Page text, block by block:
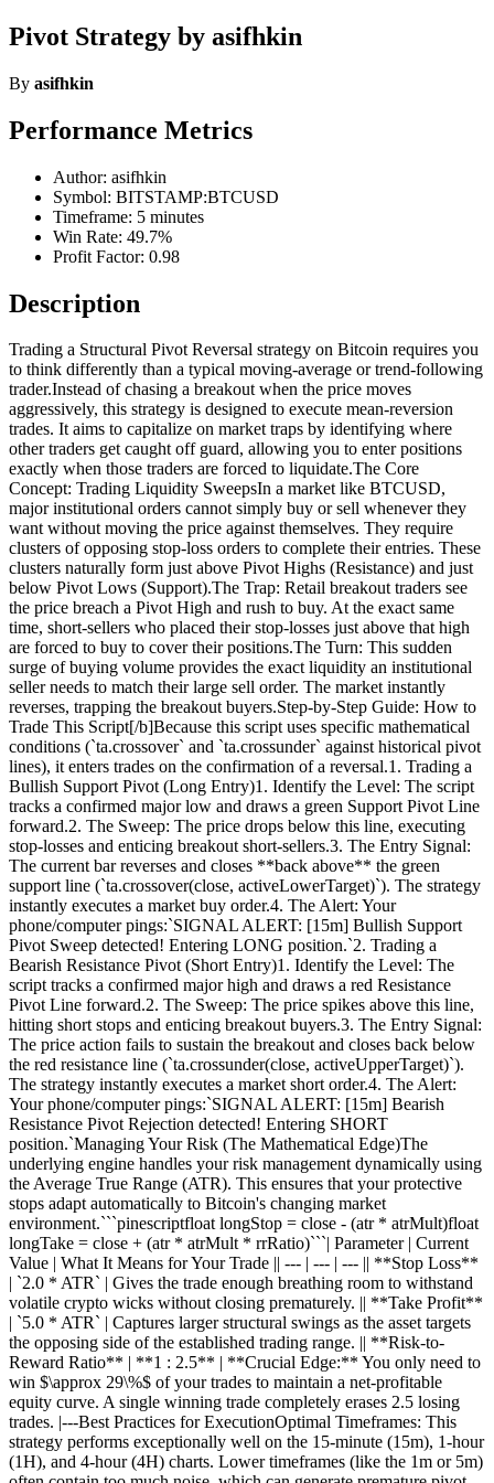
Pivot Strategy by asifhkin
By asifhkin
Performance Metrics
Author: asifhkin
Symbol: BITSTAMP:BTCUSD
Timeframe: 5 minutes
Win Rate: 49.7%
Profit Factor: 0.98
Description
Trading a Structural Pivot Reversal strategy on Bitcoin requires you
to think differently than a typical moving-average or trend-following
trader.Instead of chasing a breakout when the price moves
aggressively, this strategy is designed to execute mean-reversion
trades. It aims to capitalize on market traps by identifying where
other traders get caught off guard, allowing you to enter positions
exactly when those traders are forced to liquidate.The Core
Concept: Trading Liquidity SweepsIn a market like BTCUSD,
major institutional orders cannot simply buy or sell whenever they
want without moving the price against themselves. They require
clusters of opposing stop-loss orders to complete their entries. These
clusters naturally form just above Pivot Highs (Resistance) and just
below Pivot Lows (Support).The Trap: Retail breakout traders see
the price breach a Pivot High and rush to buy. At the exact same
time, short-sellers who placed their stop-losses just above that high
are forced to buy to cover their positions.The Turn: This sudden
surge of buying volume provides the exact liquidity an institutional
seller needs to match their large sell order. The market instantly
reverses, trapping the breakout buyers.Step-by-Step Guide: How to
Trade This Script[/b]Because this script uses specific mathematical
conditions (`ta.crossover` and `ta.crossunder` against historical pivot
lines), it enters trades on the confirmation of a reversal.1. Trading a
Bullish Support Pivot (Long Entry)1. Identify the Level: The script
tracks a confirmed major low and draws a green Support Pivot Line
forward.2. The Sweep: The price drops below this line, executing
stop-losses and enticing breakout short-sellers.3. The Entry Signal:
The current bar reverses and closes **back above** the green
support line (`ta.crossover(close, activeLowerTarget)`). The strategy
instantly executes a market buy order.4. The Alert: Your
phone/computer pings:`SIGNAL ALERT: [15m] Bullish Support
Pivot Sweep detected! Entering LONG position.`2. Trading a
Bearish Resistance Pivot (Short Entry)1. Identify the Level: The
script tracks a confirmed major high and draws a red Resistance
Pivot Line forward.2. The Sweep: The price spikes above this line,
hitting short stops and enticing breakout buyers.3. The Entry Signal:
The price action fails to sustain the breakout and closes back below
the red resistance line (`ta.crossunder(close, activeUpperTarget)`).
The strategy instantly executes a market short order.4. The Alert:
Your phone/computer pings:`SIGNAL ALERT: [15m] Bearish
Resistance Pivot Rejection detected! Entering SHORT
position.`Managing Your Risk (The Mathematical Edge)The
underlying engine handles your risk management dynamically using
the Average True Range (ATR). This ensures that your protective
stops adapt automatically to Bitcoin's changing market
environment.```pinescriptfloat longStop = close - (atr * atrMult)float
longTake = close + (atr * atrMult * rrRatio)```| Parameter | Current
Value | What It Means for Your Trade || --- | --- | --- || **Stop Loss**
| `2.0 * ATR` | Gives the trade enough breathing room to withstand
volatile crypto wicks without closing prematurely. || **Take Profit**
| `5.0 * ATR` | Captures larger structural swings as the asset targets
the opposing side of the established trading range. || **Risk-to-
Reward Ratio** | **1 : 2.5** | **Crucial Edge:** You only need to
win $\approx 29\%$ of your trades to maintain a net-profitable
equity curve. A single winning trade completely erases 2.5 losing
trades. |---Best Practices for ExecutionOptimal Timeframes: This
strategy performs exceptionally well on the 15-minute (15m), 1-hour
(1H), and 4-hour (4H) charts. Lower timeframes (like the 1m or 5m)